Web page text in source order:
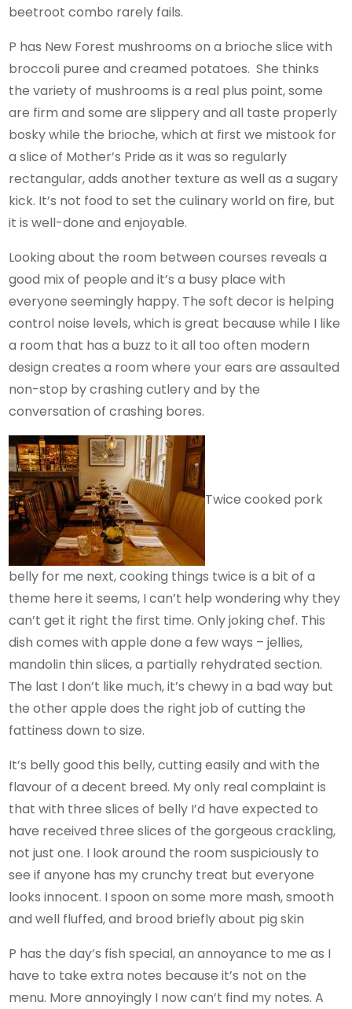
beetroot combo rarely fails.
P has New Forest mushrooms on a brioche slice with
broccoli puree and creamed potatoes. She thinks
the variety of mushrooms is a real plus point, some
are firm and some are slippery and all taste properly
bosky while the brioche, which at first we mistook for
a slice of Mother’s Pride as it was so regularly
rectangular, adds another texture as well as a sugary
kick. It’s not food to set the culinary world on fire, but
it is well-done and enjoyable.
Looking about the room between courses reveals a
good mix of people and it’s a busy place with
everyone seemingly happy. The soft decor is helping
control noise levels, which is great because while I like
a room that has a buzz to it all too often modern
design creates a room where your ears are assaulted
non-stop by crashing cutlery and by the
conversation of crashing bores.
Twice cooked pork
belly for me next, cooking things twice is a bit of a
theme here it seems, I can’t help wondering why they
can’t get it right the first time. Only joking chef. This
dish comes with apple done a few ways – jellies,
mandolin thin slices, a partially rehydrated section.
The last I don’t like much, it’s chewy in a bad way but
the other apple does the right job of cutting the
fattiness down to size.
It’s belly good this belly, cutting easily and with the
flavour of a decent breed. My only real complaint is
that with three slices of belly I’d have expected to
have received three slices of the gorgeous crackling,
not just one. I look around the room suspiciously to
see if anyone has my crunchy treat but everyone
looks innocent. I spoon on some more mash, smooth
and well fluffed, and brood briefly about pig skin
P has the day’s fish special, an annoyance to me as I
have to take extra notes because it’s not on the
menu. More annoyingly I now can’t find my notes. A